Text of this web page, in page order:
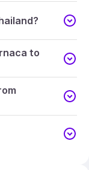
to